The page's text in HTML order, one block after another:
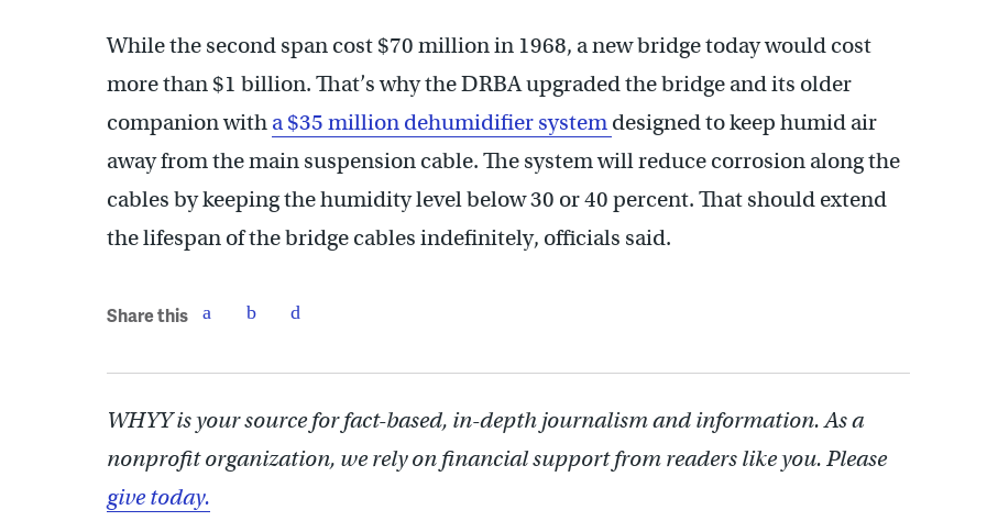
While the second span cost $70 million in 1968, a new bridge today would cost
more than $1 billion. That’s why the DRBA upgraded the bridge and its older
companion with a $35 million dehumidifier system designed to keep humid air
away from the main suspension cable. The system will reduce corrosion along the
cables by keeping the humidity level below 30 or 40 percent. That should extend
the lifespan of the bridge cables indefinitely, officials said.
Share this
WHYY is your source for fact-based, in-depth journalism and information. As a
nonprofit organization, we rely on financial support from readers like you. Please
give today.